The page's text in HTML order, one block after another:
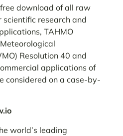
download of all raw
scientific research and
TAHMO
Resolution 40 and
applications of
considered on a case-by-
world’s leading